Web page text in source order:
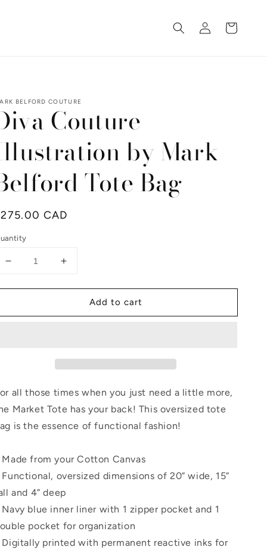
Log
in
Cart
BELFORD COUTURE
Couture
by Mark
Tote Bag
CAD
Decrease
for
Couture
Bag
Increase
for
Couture
Bag
Add to cart
all those times when you just need a little more,
Market Tote has your back! This oversized tote
is the essence of functional fashion!
Made from your Cotton Canvas
Functional, oversized dimensions of 20” wide, 15”
and 4” deep
Navy blue inner liner with 1 zipper pocket and 1
pocket for organization
Digitally printed with permanent reactive inks for